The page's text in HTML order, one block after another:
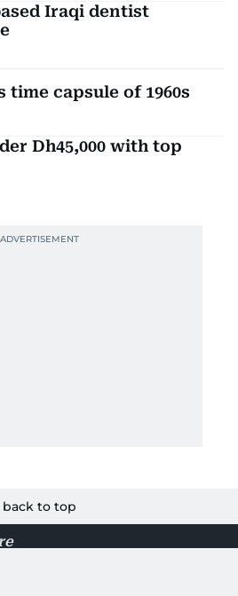
Iraqi dentist
time capsule of 1960s
Dh45,000 with top
back to top